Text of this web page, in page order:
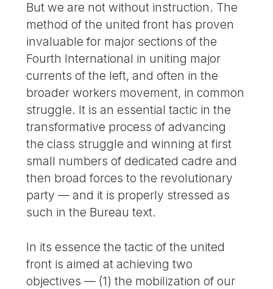
But we are not without instruction. The
method of the united front has proven
invaluable for major sections of the
Fourth International in uniting major
currents of the left, and often in the
broader workers movement, in common
struggle. It is an essential tactic in the
transformative process of advancing
the class struggle and winning at first
small numbers of dedicated cadre and
then broad forces to the revolutionary
party — and it is properly stressed as
such in the Bureau text.
In its essence the tactic of the united
front is aimed at achieving two
objectives — (1) the mobilization of our